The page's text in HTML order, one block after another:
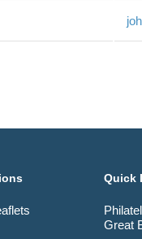
Quick
Great